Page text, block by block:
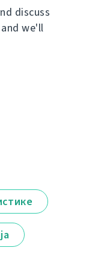
discuss
we'll